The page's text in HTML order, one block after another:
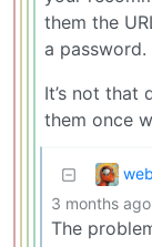
them the
a password.
It’s not
them once
3 months ago
The